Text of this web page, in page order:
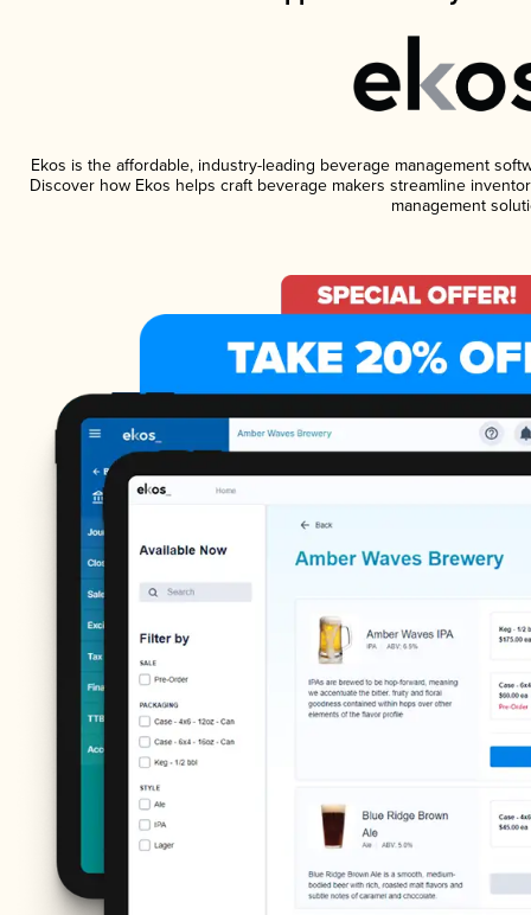
Ekos is the affordable, industry-leading beverage management
Discover how Ekos helps craft beverage makers streamline
management